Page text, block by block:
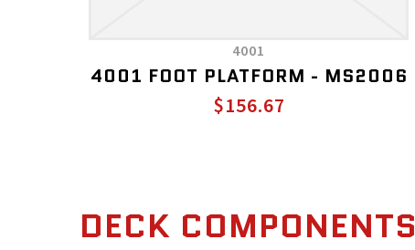
4001
4001 FOOT PLATFORM - MS2006
$156.67
DECK COMPONENTS